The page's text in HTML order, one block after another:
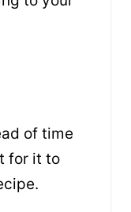
of time
for it to